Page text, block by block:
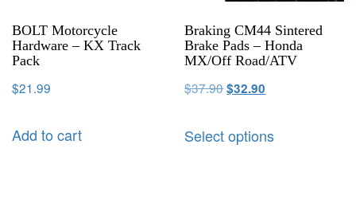
BOLT Motorcycle
Hardware – KX Track
Pack
$21.99
Add to cart
Braking CM44 Sintered
Brake Pads – Honda
MX/Off Road/ATV
$37.90$32.90
Select options